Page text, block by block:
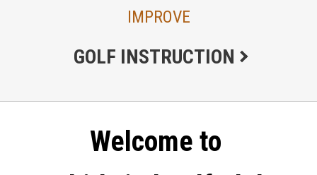
IMPROVE
GOLF INSTRUCTION
Welcome to